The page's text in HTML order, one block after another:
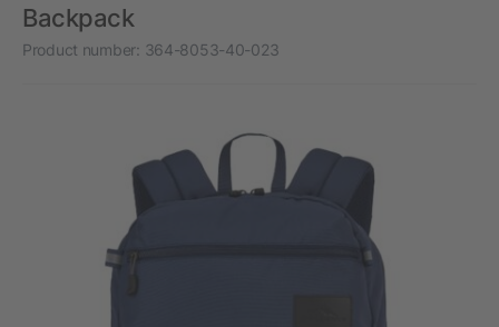
Backpack
Product number: 364-8053-40-023